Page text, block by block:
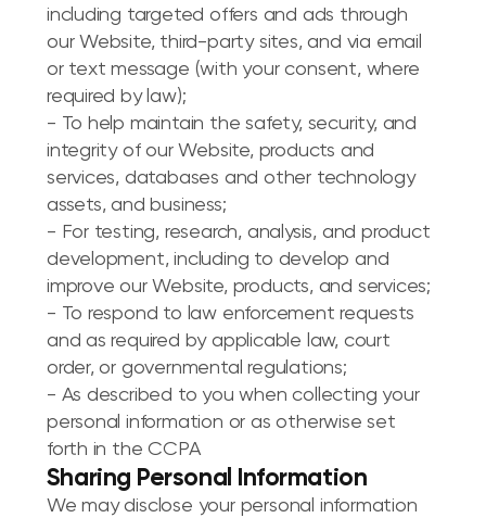
including targeted offers and ads through
our Website, third-party sites, and via email
or text message (with your consent, where
required by law);
- To help maintain the safety, security, and
integrity of our Website, products and
services, databases and other technology
assets, and business;
- For testing, research, analysis, and product
development, including to develop and
improve our Website, products, and services;
- To respond to law enforcement requests
and as required by applicable law, court
order, or governmental regulations;
- As described to you when collecting your
personal information or as otherwise set
forth in the CCPA
Sharing Personal Information
We may disclose your personal information